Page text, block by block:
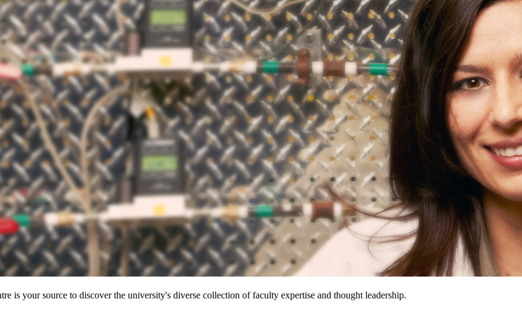
is your source to discover the university's diverse collection of faculty expertise and thought leadership.